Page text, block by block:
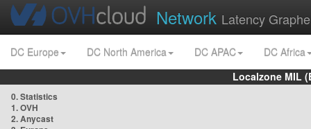
Network Latency
DC Europe DC North America DC APAC
DC Africa
Localzone MIL
0. Statistics
1. OVH
2. Anycast